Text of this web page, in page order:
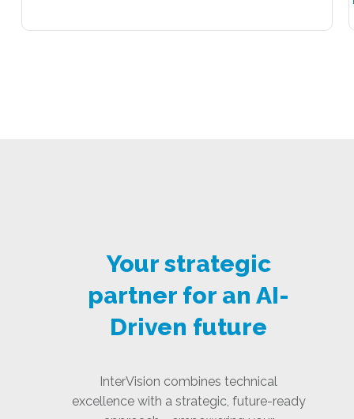
Your strategic
partner for an AI-
Driven future
InterVision combines technical
excellence with a strategic, future-ready